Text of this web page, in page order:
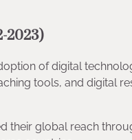
2023)
of digital
tools, and digital
their global reach